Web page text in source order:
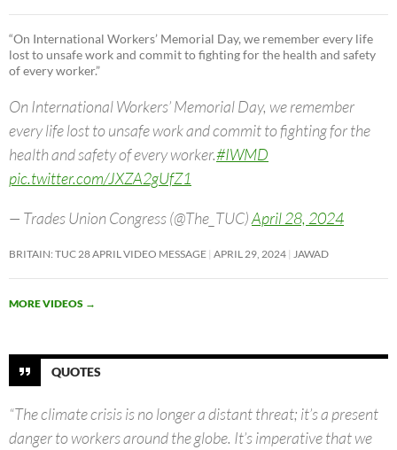
“On International Workers’ Memorial Day, we remember every life
lost to unsafe work and commit to fighting for the health and safety
of every worker.”
On International Workers’ Memorial Day, we remember
every life lost to unsafe work and commit to fighting for the
health and safety of every worker.#IWMD
pic.twitter.com/JXZA2gUfZ1
— Trades Union Congress (@The_TUC)April 28, 2024
BRITAIN: TUC 28 APRIL VIDEO MESSAGE APRIL 29, 2024 JAWAD
MORE VIDEOS →
QUOTES
“The climate crisis is no longer a distant threat; it’s a present
danger to workers around the globe. It’s imperative that we